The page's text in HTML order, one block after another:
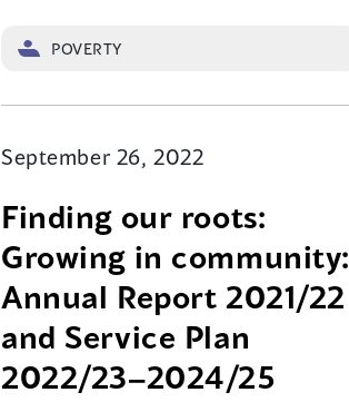
POVERTY
September 26, 2022
Finding our roots:
Growing in community:
Annual Report 2021/22
and Service Plan
2022/23–2024/25